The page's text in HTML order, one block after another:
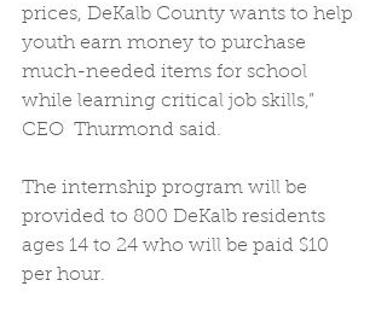
prices, DeKalb County wants to help
youth earn money to purchase
much-needed items for school
while learning critical job skills,”
CEO  Thurmond said.
The internship program will be
provided to 800 DeKalb residents
ages 14 to 24 who will be paid $10
per hour.